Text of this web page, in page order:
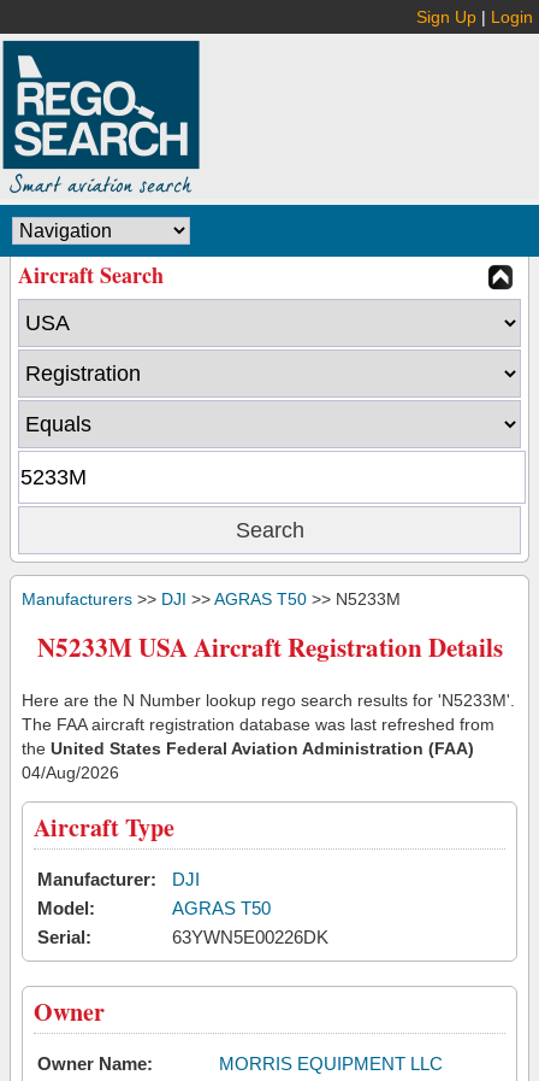
Sign Up | Login
Aircraft Search
Manufacturers >> DJI >>AGRAS T50 >> N5233M
N5233M USA Aircraft Registration Details
Here are the N Number lookup rego search results for 'N5233M'.
The FAA aircraft registration database was last refreshed from
the United States Federal Aviation Administration (FAA)
04/Aug/2026
Aircraft Type
Manufacturer:
DJI
Model:
AGRAS T50
Serial:
63YWN5E00226DK
Owner
Owner Name:
MORRIS EQUIPMENT LLC